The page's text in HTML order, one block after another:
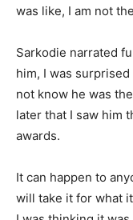
was like, I am not
Sarkodie narrated
him, I was
not know he was
later that I saw him
awards.
It can happen to
will take it for what